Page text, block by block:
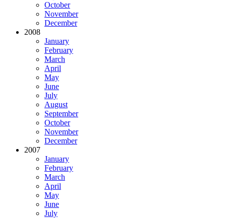
October
November
December
2008
January
February
March
April
May
June
July
August
September
October
November
December
2007
January
February
March
April
May
June
July